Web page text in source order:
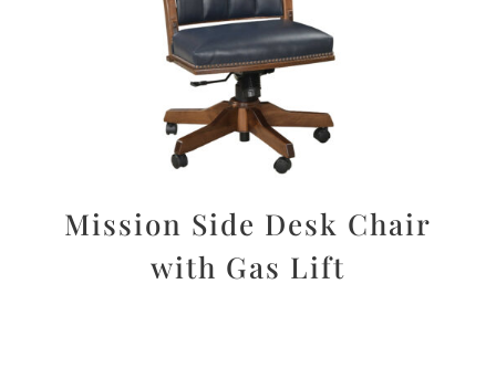
Mission Side Desk Chair
with Gas Lift